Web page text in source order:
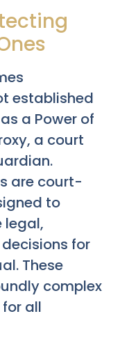
established
a Power of
a court
are court-
to
legal,
for
These
complex
all